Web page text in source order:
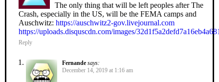
The only thing that will be left peoples after The
Crash, especially in the US, will be the FEMA camps and
Auschwitz: https://auschwitz2-gov.livejournal.com
https://uploads.disquscdn.com/images/
Reply
Fernande says:
December 14, 2019 at 1:16 am